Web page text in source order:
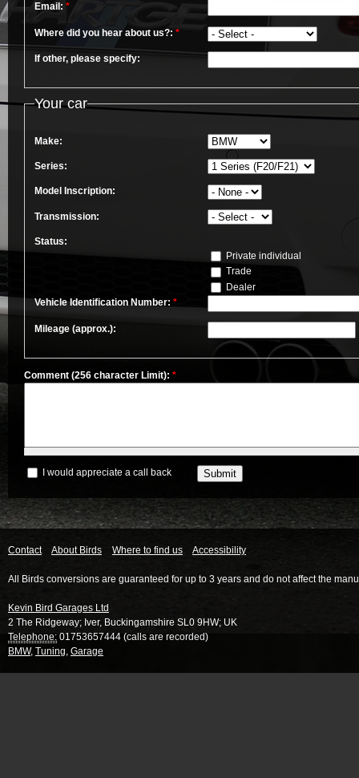
Email: *
Where did you hear about us?: *
If other, please specify:
Your car
Make:
Series:
Model Inscription:
Transmission:
Status:
Private individual
Trade
Dealer
Vehicle Identification Number: *
Mileage (approx.):
Comment (256 character Limit): *
I would appreciate a call back
Contact About Birds Where to find us Accessibility
All Birds conversions are guaranteed for up to 3 years and do not affect the
Kevin Bird Garages Ltd
2 The Ridgeway; Iver, Buckingamshire SL0 9HW; UK
Telephone: 01753657444 (calls are recorded)
BMW, Tuning, Garage